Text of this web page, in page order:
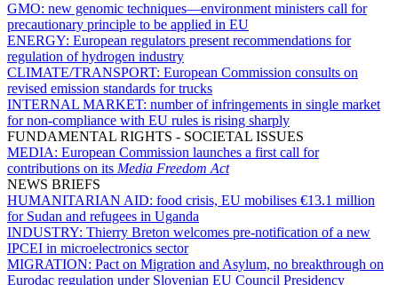
GMO: new genomic techniques—environment ministers call for
precautionary principle to be applied in EU
ENERGY: European regulators present recommendations for
regulation of hydrogen industry
CLIMATE/TRANSPORT: European Commission consults on
revised emission standards for trucks
INTERNAL MARKET: number of infringements in single market
for non-compliance with EU rules is rising sharply
FUNDAMENTAL RIGHTS - SOCIETAL ISSUES
MEDIA: European Commission launches a first call for
contributions on its Media Freedom Act
NEWS BRIEFS
HUMANITARIAN AID: food crisis, EU mobilises €13.1 million
for Sudan and refugees in Uganda
INDUSTRY: Thierry Breton welcomes pre-notification of a new
IPCEI in microelectronics sector
MIGRATION: Pact on Migration and Asylum, no breakthrough on
Eurodac regulation under Slovenian EU Council Presidency